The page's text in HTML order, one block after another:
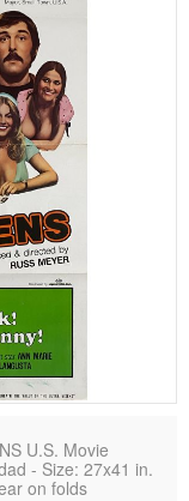
U.S. Movie
- Size: 27x41 in.
on folds